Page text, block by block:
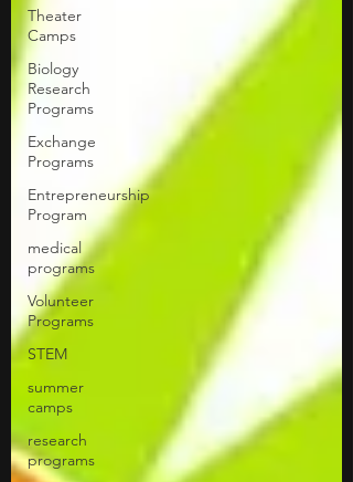
Theater
Camps
Biology
Research
Programs
Exchange
Programs
Entrepreneurship
Program
medical
programs
Volunteer
Programs
STEM
summer
camps
research
programs